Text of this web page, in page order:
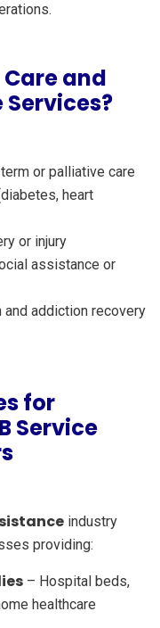
Care and
or palliative care
heart
or injury
assistance or
addiction recovery
for
Service
industry
providing:
– Hospital beds,
healthcare